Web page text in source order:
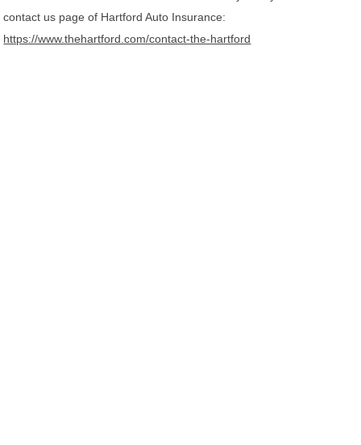
contact us page of Hartford Auto Insurance:
https://www.thehartford.com/contact-the-hartford